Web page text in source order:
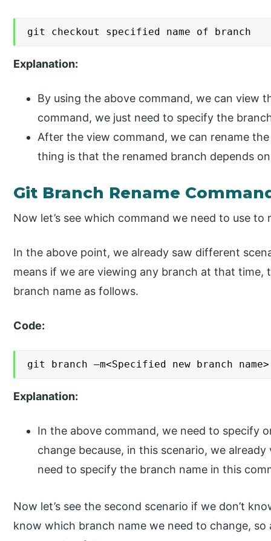
git checkout specified name of branch
Explanation:
By using the above command, we can view
command, we just need to specify the
After the view command, we can rename
thing is that the renamed branch depends
Git Branch Rename
Now let’s see which command we need to use
In the above point, we already saw different
means if we are viewing any branch at that time,
branch name as follows.
Code:
git branch –m<Specified new branch name>
Explanation:
In the above command, we need to specify
change because, in this scenario, we
need to specify the branch name in this
Now let’s see the second scenario if we don’t
know which branch name we need to change,